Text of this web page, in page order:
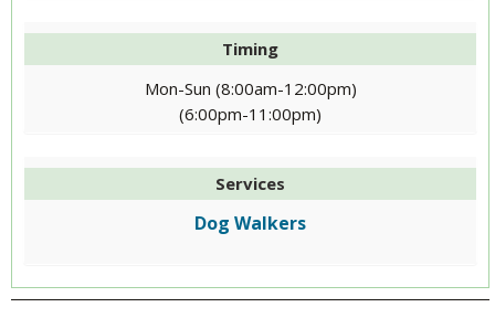
Timing
Mon-Sun (8:00am-12:00pm)
(6:00pm-11:00pm)
Services
Dog Walkers